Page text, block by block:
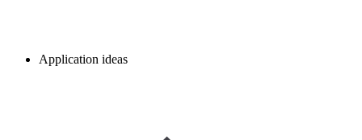
Application ideas